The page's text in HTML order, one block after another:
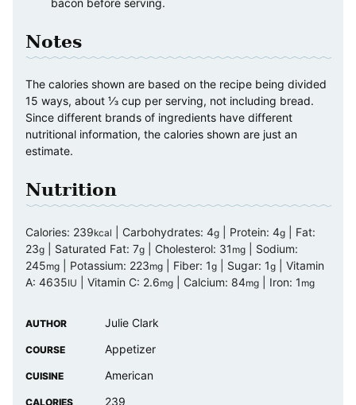
bacon before serving.
Notes
The calories shown are based on the recipe being divided
15 ways, about ⅓ cup per serving, not including bread.
Since different brands of ingredients have different
nutritional information, the calories shown are just an
estimate.
Nutrition
Calories: 239kcal Carbohydrates: 4g Protein: 4g
Fat:
23g Saturated Fat: 7g Cholesterol: 31 mg
Sodium:
245mg Potassium: 223mg Fiber: 1g Sugar: 1g
Vitamin
A: 4635IU Vitamin C: 2.6mg Calcium: 84mg Iron: 1 mg
AUTHOR Julie Clark
COURSE Appetizer
CUISINE American
CALORIES 239